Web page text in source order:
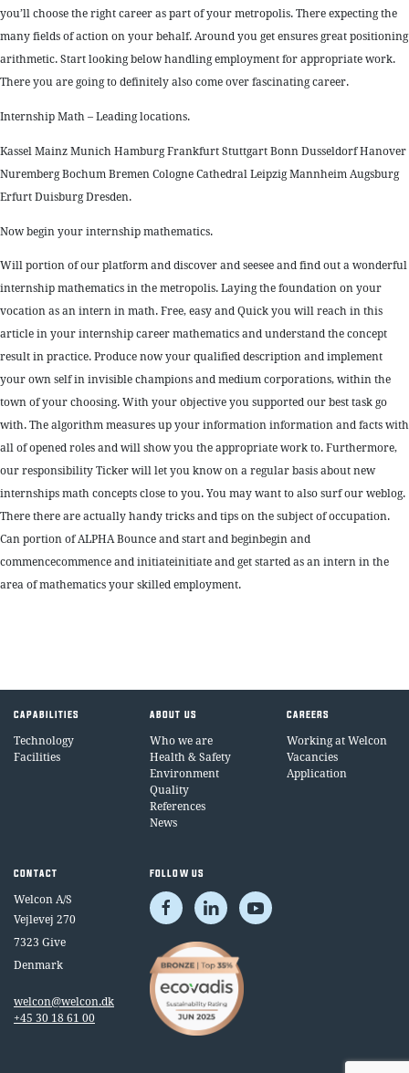
you’ll choose the right career as part of your metropolis. There expecting the
many fields of action on your behalf. Around you get ensures great positioning
arithmetic. Start looking below handling employment for appropriate work.
There you are going to definitely also come over fascinating career.
Internship Math – Leading locations.
Kassel Mainz Munich Hamburg Frankfurt Stuttgart Bonn Dusseldorf Hanover
Nuremberg Bochum Bremen Cologne Cathedral Leipzig Mannheim Augsburg
Erfurt Duisburg Dresden.
Now begin your internship mathematics.
Will portion of our platform and discover and seesee and find out a wonderful
internship mathematics in the metropolis. Laying the foundation on your
vocation as an intern in math. Free, easy and Quick you will reach in this
article in your internship career mathematics and understand the concept
result in practice. Produce now your qualified description and implement
your own self in invisible champions and medium corporations, within the
town of your choosing. With your objective you supported our best task go
with. The algorithm measures up your information information and facts with
all of opened roles and will show you the appropriate work to. Furthermore,
our responsibility Ticker will let you know on a regular basis about new
internships math concepts close to you. You may want to also surf our weblog.
There there are actually handy tricks and tips on the subject of occupation.
Can portion of ALPHA Bounce and start and beginbegin and
commencecommence and initiateinitiate and get started as an intern in the
area of mathematics your skilled employment.
CAPABILITIES
Technology
Facilities
ABOUT US
Who we are
Health & Safety
Environment
Quality
References
News
CAREERS
Working at Welcon
Vacancies
Application
CONTACT
Welcon A/S
Vejlevej 270
7323 Give
Denmark
welcon@welcon.dk
+45 30 18 61 00
FOLLOW US